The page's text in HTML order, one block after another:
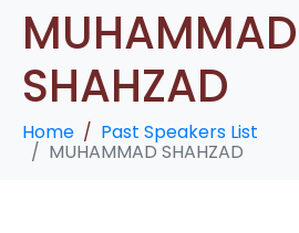
MUHAMMAD
SHAHZAD
Home Past Speakers List
MUHAMMAD SHAHZAD